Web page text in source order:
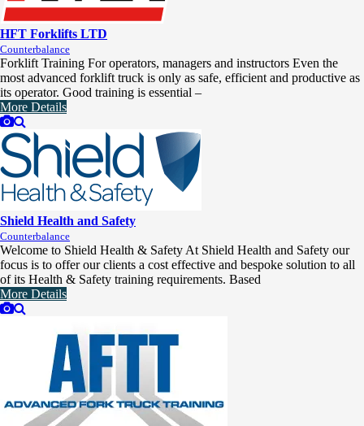
HFT Forklifts LTD
Counterbalance
Forklift Training For operators, managers and instructors Even the
most advanced forklift truck is only as safe, efficient and productive as
its operator. Good training is essential –
More Details
Shield Health and Safety
Counterbalance
Welcome to Shield Health & Safety At Shield Health and Safety our
focus is to offer our clients a cost effective and bespoke solution to all
of its Health & Safety training requirements. Based
More Details